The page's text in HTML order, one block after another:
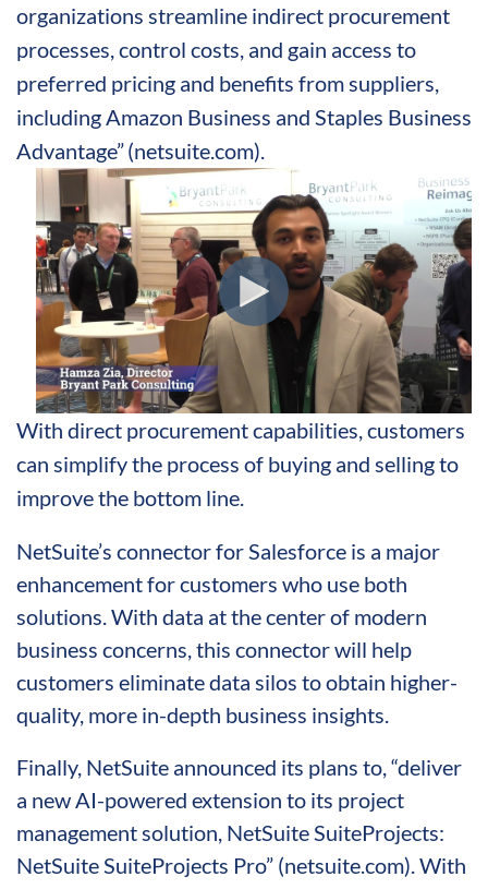
organizations streamline indirect procurement
processes, control costs, and gain access to
preferred pricing and benefits from suppliers,
including Amazon Business and Staples Business
Advantage”(netsuite.com).
With direct procurement capabilities, customers
can simplify the process of buying and selling to
improve the bottom line.
NetSuite’s connector for Salesforce is a major
enhancement for customers who use both
solutions. With data at the center of modern
business concerns, this connector will help
customers eliminate data silos to obtain higher-
quality, more in-depth business insights.
Finally, NetSuite announced its plans to, “deliver
a new AI-powered extension to its project
management solution, NetSuite SuiteProjects:
NetSuite SuiteProjects Pro” (netsuite.com). With